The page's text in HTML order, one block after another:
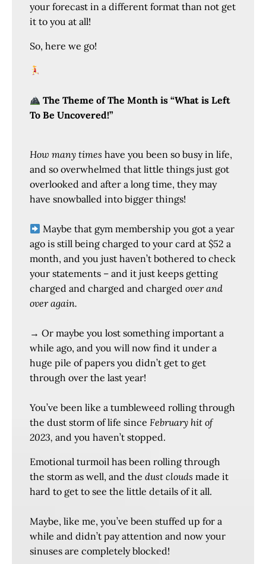
your forecast in a different format than not get
it to you at all!
So, here we go!
The Theme of The Month is “What is Left
To Be Uncovered!”
How many times have you been so busy in life,
and so overwhelmed that little things just got
overlooked and after a long time, they may
have snowballed into bigger things!
Maybe that gym membership you got a year
ago is still being charged to your card at $52 a
month, and you just haven’t bothered to check
your statements – and it just keeps getting
charged and charged and charged over and
over again.
→ Or maybe you lost something important a
while ago, and you will now find it under a
huge pile of papers you didn’t get to get
through over the last year!
You’ve been like a tumbleweed rolling through
the dust storm of life since February hit of
2023, and you haven’t stopped.
Emotional turmoil has been rolling through
the storm as well, and the dust clouds made it
hard to get to see the little details of it all.
Maybe, like me, you’ve been stuffed up for a
while and didn’t pay attention and now your
sinuses are completely blocked!